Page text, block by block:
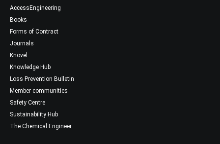
AccessEngineering
Books
Forms of Contract
Journals
Knovel
Knowledge Hub
Loss Prevention Bulletin
Member communities
Safety Centre
Sustainability Hub
The Chemical Engineer